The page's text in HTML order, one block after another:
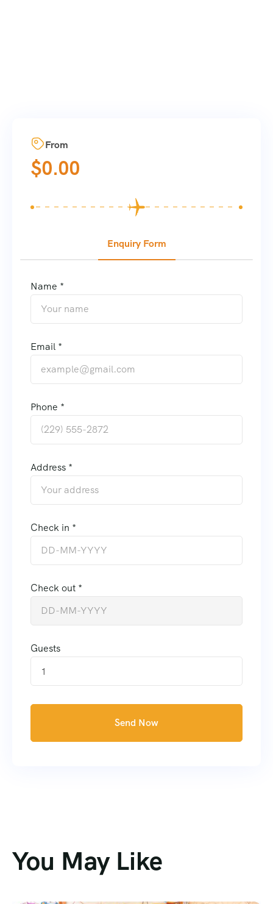
From
$0.00
Enquiry Form
Name *
Email *
Phone *
Address *
Check in *
Check out *
Guests
1
Send Now
You May Like